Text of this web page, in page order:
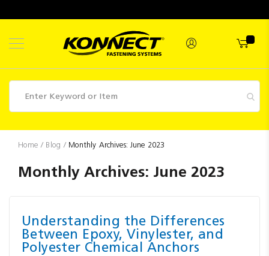
Fasteners
Industrial
Supplies
Promotions
Competitions
Home Blog Monthly Archives: June 2023
Monthly Archives: June 2023
Understanding the Differences
Between Epoxy, Vinylester, and
Polyester Chemical Anchors